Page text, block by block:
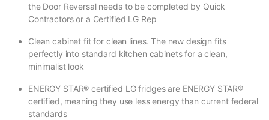
the Door Reversal needs to be completed by Quick
Contractors or a Certified LG Rep
Clean cabinet fit for clean lines. The new design fits
perfectly into standard kitchen cabinets for a clean,
minimalist look
ENERGY STAR® certified LG fridges are ENERGY STAR®
certified, meaning they use less energy than current federal
standards